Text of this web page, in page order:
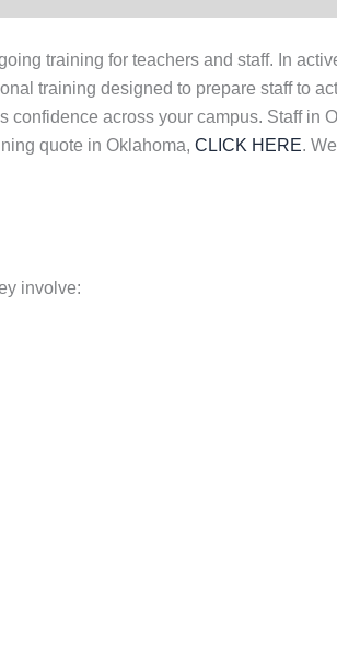
training for teachers and staff. In
training designed to prepare staff to
across your campus. Staff in
quote in Oklahoma, CLICK HERE.
involve: